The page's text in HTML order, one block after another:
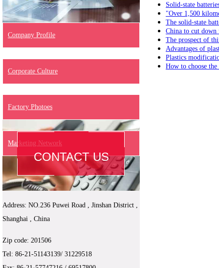
Company Profile
Corporate Culture
Factory Photoes
Marketing Network
CONTACT US
Address: NO.236 Puwei Road , Jinshan District ,
Shanghai , China
Zip code: 201506
Tel: 86-21-51143139/ 31229518
Solid-state
"Over 1,500
The solid-state
China to cut down
The prospect of
Advantages of
Plastics
How to choose